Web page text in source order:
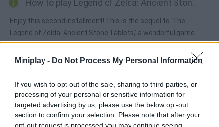
Miniplay - Do Not Process My Personal Information
If you wish to opt-out of the sale, sharing to third parties, or
processing of your personal or sensitive information for
targeted advertising by us, please use the below opt-out
section to confirm your selection. Please note that after your
opt-out request is processed you may continue seeing
How to play Legend of Zelda: Ancient Stone Tablets 2?
Enjoy this second installment! This is the sequel to 'The
Legend of Zelda: Ancient Stone Tablets,' a wonderful game
that was released in Japan only. Here's your chance to discover
it on Miniplay! This adventure takes place in Kakariko. Our
humans from their dark future. Have fun!